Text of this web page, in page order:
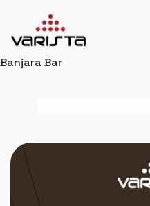
HOME
CONTACT
Banjara Bar